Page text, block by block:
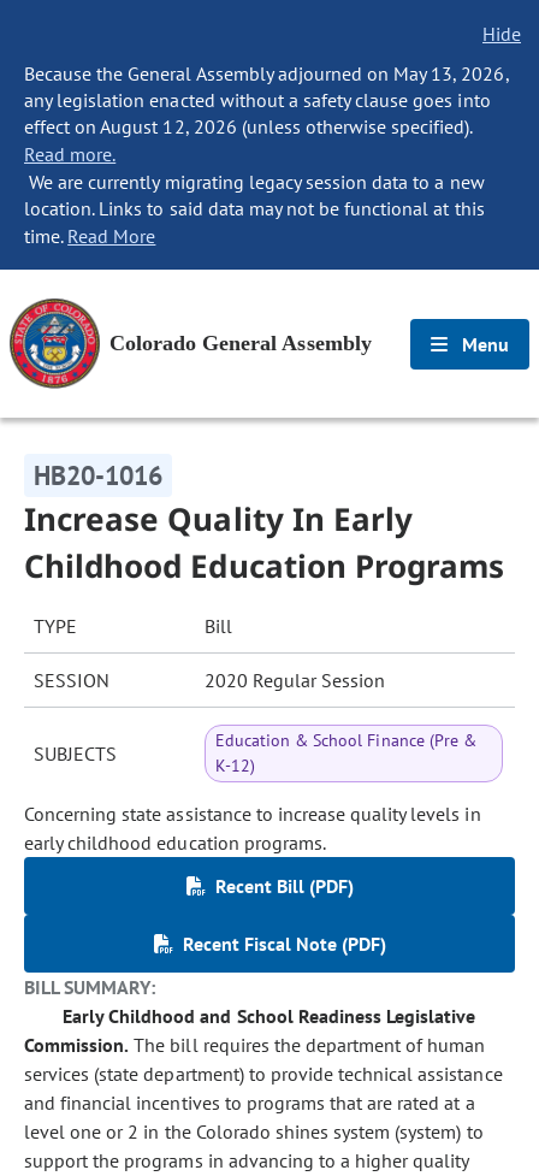
Hide
Because the General Assembly adjourned on May 13, 2026,
any legislation enacted without a safety clause goes into
effect on August 12, 2026 (unless otherwise specified).
Read more.
We are currently migrating legacy session data to a new
location. Links to said data may not be functional at this
time. Read More
Colorado General Assembly Menu
HB20-1016
Increase Quality In Early
Childhood Education Programs
TYPE Bill
SESSION 2020 Regular Session
SUBJECTS
Education & School Finance (Pre &
K-12)
Concerning state assistance to increase quality levels in
early childhood education programs.
Recent Bill (PDF)
Recent Fiscal Note (PDF)
BILL SUMMARY:
Early Childhood and School Readiness Legislative
Commission. The bill requires the department of human
services (state department) to provide technical assistance
and financial incentives to programs that are rated at a
level one or 2 in the Colorado shines system (system) to
support the programs in advancing to a higher quality